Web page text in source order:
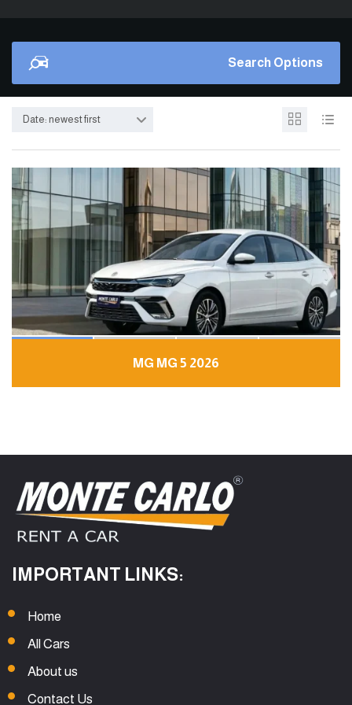
Search Options
Date: newest first
MG MG 5 2026
IMPORTANT LINKS:
Home
All Cars
About us
Contact Us